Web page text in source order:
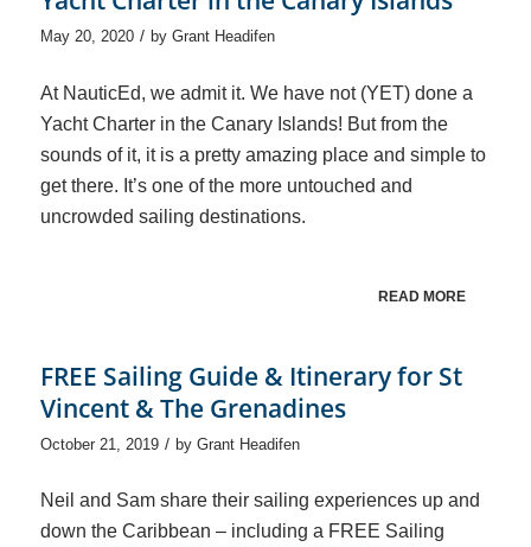
May 20, 2020 / by Grant Headifen
At NauticEd, we admit it. We have not (YET) done a
Yacht Charter in the Canary Islands! But from the
sounds of it, it is a pretty amazing place and simple to
get there. It’s one of the more untouched and
uncrowded sailing destinations.
READ MORE
FREE Sailing Guide & Itinerary for St
Vincent & The Grenadines
October 21, 2019 / by Grant Headifen
Neil and Sam share their sailing experiences up and
down the Caribbean – including a FREE Sailing